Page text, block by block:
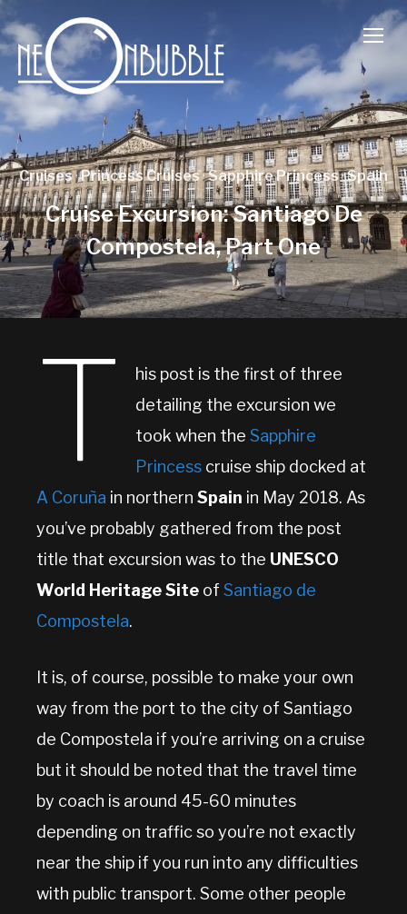
Cruises·Princess Cruises·Sapphire Princess·Spain
Cruise Excursion: Santiago De
Compostela, Part One
T
his post is the first of three
detailing the excursion we
took when theSapphire
Princess cruise ship docked at
A Coruña in northern Spain in May 2018. As
you’ve probably gathered from the post
title that excursion was to the UNESCO
World Heritage Site of Santiago de
Compostela.
It is, of course, possible to make your own
way from the port to the city of Santiago
de Compostela if you’re arriving on a cruise
but it should be noted that the travel time
by coach is around 45-60 minutes
depending on traffic so you’re not exactly
near the ship if you run into any difficulties
with public transport. Some other people